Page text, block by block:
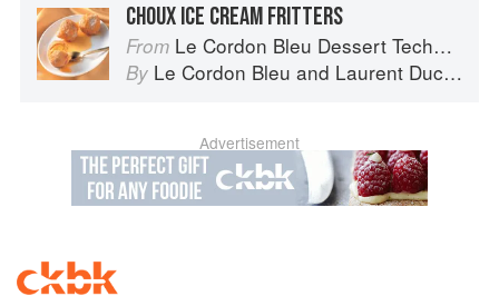
CHOUX ICE CREAM FRITTERS
From Le Cordon Bleu Dessert Techniques
By Le Cordon Bleu and Laurent Duchêne
Advertisement